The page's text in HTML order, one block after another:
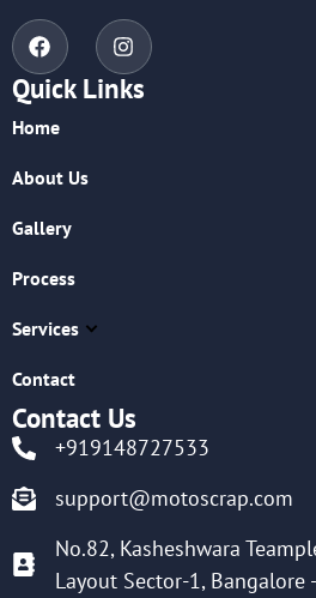
Quick Links
Home
About Us
Gallery
Process
Services
Contact
Contact Us
+919148727533
support@motoscrap.com
No.82, Kasheshwara
Layout Sector-1, Bangalore